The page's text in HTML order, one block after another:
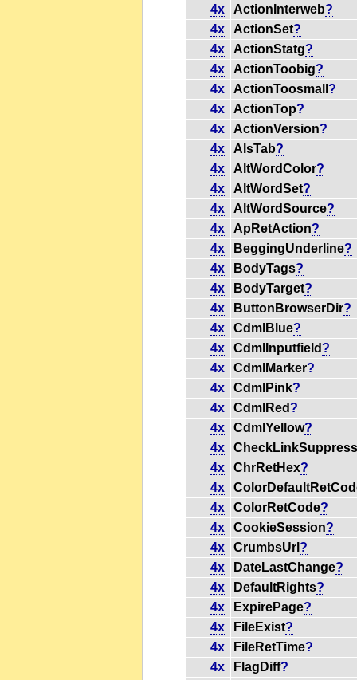
4x ActionInterweb?
4x
ActionSet?
4x
ActionStatg?
4x
ActionToobig?
4x
ActionToosmall ?
4x
ActionTop?
4x
ActionVersion?
4x
AlsTab?
4x
AltWordColor?
4x
AltWordSet?
4x
AltWordSource?
4x
ApRetAction?
4x
BeggingUnderline?
4x
BodyTags?
4x
BodyTarget?
4x
ButtonBrowserDir?
4x
CdmlBlue?
4x
CdmlInputfield ?
4x
CdmlMarker?
4x
CdmlPink?
4x
CdmlRed ?
4x
CdmlYellow?
4x
4x
ChrRetHex?
4x
4x
ColorRetCode?
4x
CookieSession?
4x
CrumbsUrl ?
4x
DateLastChange?
4x
DefaultRights?
4x
ExpirePage?
4x
FileExist?
4x
FileRetTime?
4x
FlagDiff?